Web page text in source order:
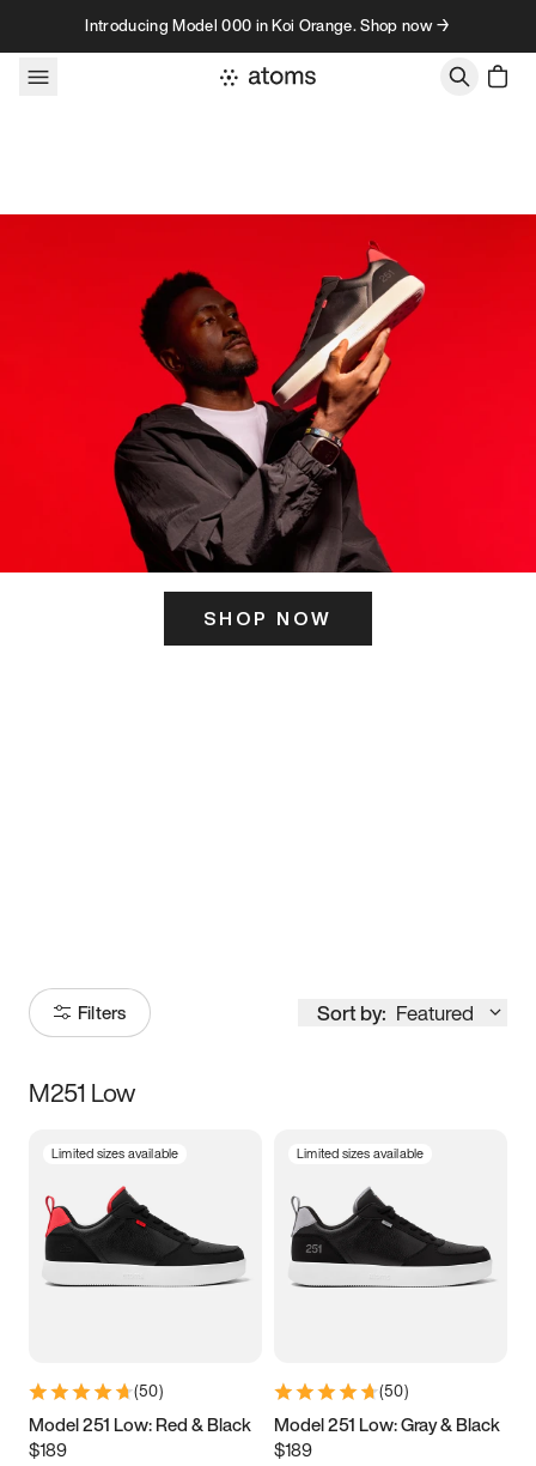
Skip to contentIntroducing Model 000 in Koi Orange. Shop now →
SHOP NOW
Filters Sort by: Featured
Size
3.5 4 4.5
5.5 6 6.5 7
9.5 10 10.5
11.5
M251 Low
Limited sizes available
(50)
Model 251 Low: Red & Black
$189
Limited sizes available
(50)
Model 251 Low: Gray & Black
$189